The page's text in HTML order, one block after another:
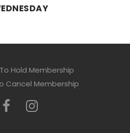
Hold Membership
Cancel Membership